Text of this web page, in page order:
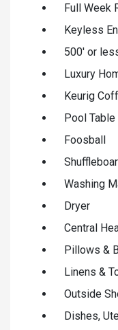
Full Week
Keyless
500' or
Luxury
Keurig
Pool Table
Foosball
Washing
Dryer
Central
Pillows &
Linens &
Outside
Dishes,